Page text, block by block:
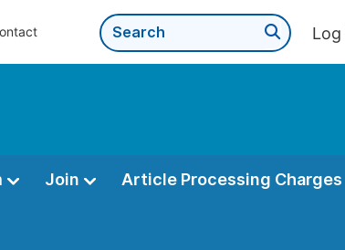
Log
Join Article Processing Charges